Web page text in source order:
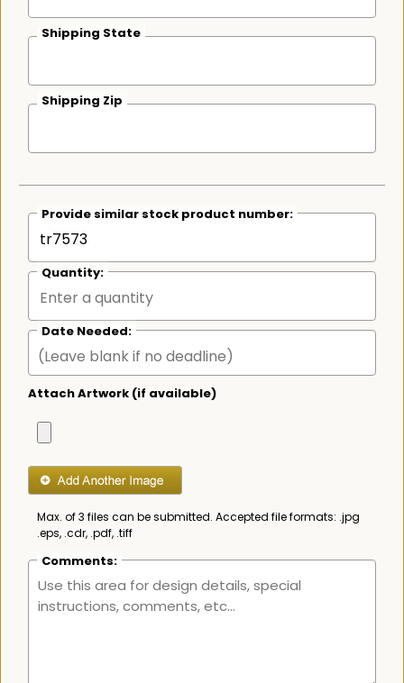
Shipping State
Shipping Zip
Provide similar stock product number:
Quantity:
Date Needed:
Attach Artwork (if available)
Max. of 3 files can be submitted. Accepted file formats: .jpg
.eps, .cdr, .pdf, .tiff
Comments: